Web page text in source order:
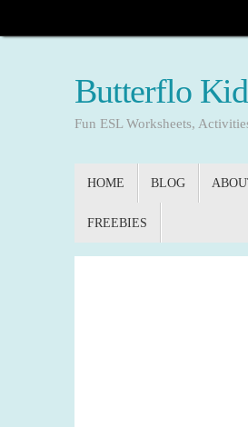
to
Butterflo
Fun ESL Worksheets,
HOME BLOG
FREEBIES